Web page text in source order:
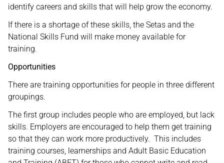
identify careers and skills that will help grow the economy.
If there is a shortage of these skills, the Setas and the
National Skills Fund will make money available for
training.
Opportunities
There are training opportunities for people in three different
groupings.
The first group includes people who are employed, but lack
skills. Employers are encouraged to help them get training
so that they can work more productively. This includes
training courses, learnerships and Adult Basic Education